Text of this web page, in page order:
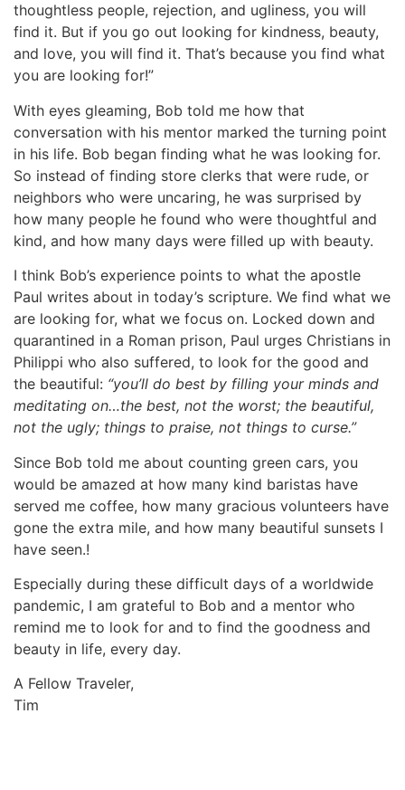
thoughtless people, rejection, and ugliness, you will
find it. But if you go out looking for kindness, beauty,
and love, you will find it. That’s because you find what
you are looking for!”
With eyes gleaming, Bob told me how that
conversation with his mentor marked the turning point
in his life. Bob began finding what he was looking for.
So instead of finding store clerks that were rude, or
neighbors who were uncaring, he was surprised by
how many people he found who were thoughtful and
kind, and how many days were filled up with beauty.
I think Bob’s experience points to what the apostle
Paul writes about in today’s scripture. We find what we
are looking for, what we focus on. Locked down and
quarantined in a Roman prison, Paul urges Christians in
Philippi who also suffered, to look for the good and
the beautiful: “you’ll do best by filling your minds and
meditating on…the best, not the worst; the beautiful,
not the ugly; things to praise, not things to curse.”
Since Bob told me about counting green cars, you
would be amazed at how many kind baristas have
served me coffee, how many gracious volunteers have
gone the extra mile, and how many beautiful sunsets I
have seen.!
Especially during these difficult days of a worldwide
pandemic, I am grateful to Bob and a mentor who
remind me to look for and to find the goodness and
beauty in life, every day.
A Fellow Traveler,
Tim